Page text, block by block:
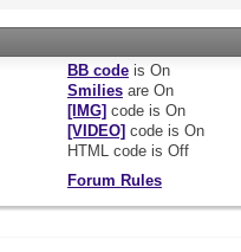
BB codeis On
Smiliesare On
[IMG] code is On
[VIDEO] code is On
HTML code is Off
Forum Rules